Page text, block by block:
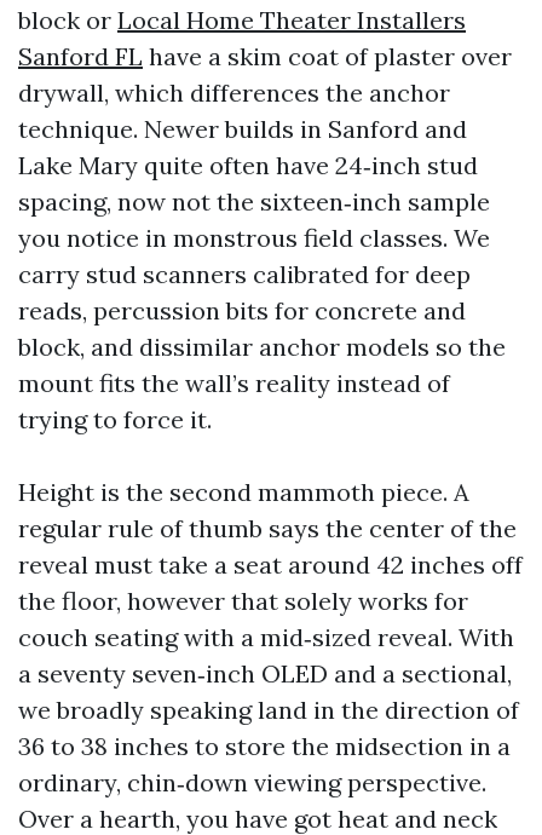
block or Local Home Theater Installers
Sanford FL have a skim coat of plaster over
drywall, which differences the anchor
technique. Newer builds in Sanford and
Lake Mary quite often have 24‑inch stud
spacing, now not the sixteen‑inch sample
you notice in monstrous field classes. We
carry stud scanners calibrated for deep
reads, percussion bits for concrete and
block, and dissimilar anchor models so the
mount fits the wall’s reality instead of
trying to force it.
Height is the second mammoth piece. A
regular rule of thumb says the center of the
reveal must take a seat around 42 inches off
the floor, however that solely works for
couch seating with a mid‑sized reveal. With
a seventy seven‑inch OLED and a sectional,
we broadly speaking land in the direction of
36 to 38 inches to store the midsection in a
ordinary, chin‑down viewing perspective.
Over a hearth, you have got heat and neck